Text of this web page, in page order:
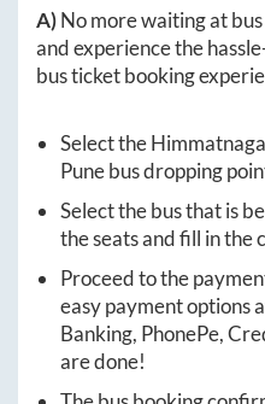
A)No more waiting at
and experience the
bus ticket booking
Select the
Punebus dropping
Select the bus that is
the seats and fill in the
Proceed to the
easy payment options
Banking, PhonePe,
are done!